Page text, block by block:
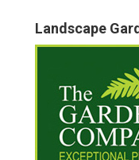
Landscape